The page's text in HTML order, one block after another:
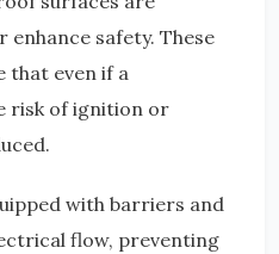
safety. These
that even if a
risk of ignition or
with barriers and
flow, preventing